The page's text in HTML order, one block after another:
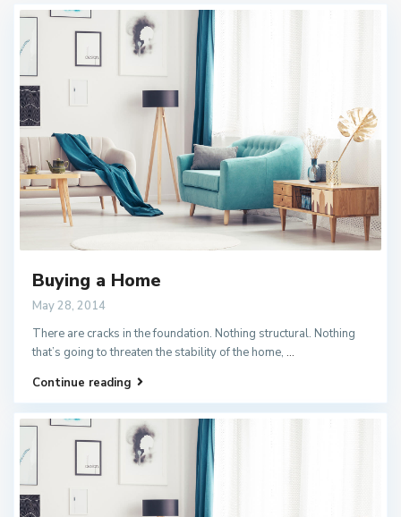
Buying a Home
May 28, 2014
There are cracks in the foundation. Nothing structural. Nothing
that’s going to threaten the stability of the home, ...
Continue reading